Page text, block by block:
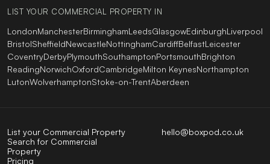
LIST YOUR COMMERCIAL PROPERTY IN
LondonManchesterBirminghamLeedsGlasgowEdinburghLiverpool
BristolSheffieldNewcastleNottinghamCardiffBelfastLeicester
CoventryDerbyPlymouthSouthamptonPortsmouthBrighton
ReadingNorwichOxfordCambridgeMilton KeynesNorthampton
LutonWolverhamptonStoke-on-TrentAberdeen
hello@boxpod.co.uk
List your Commercial Property
Search for Commercial
Property
Pricing